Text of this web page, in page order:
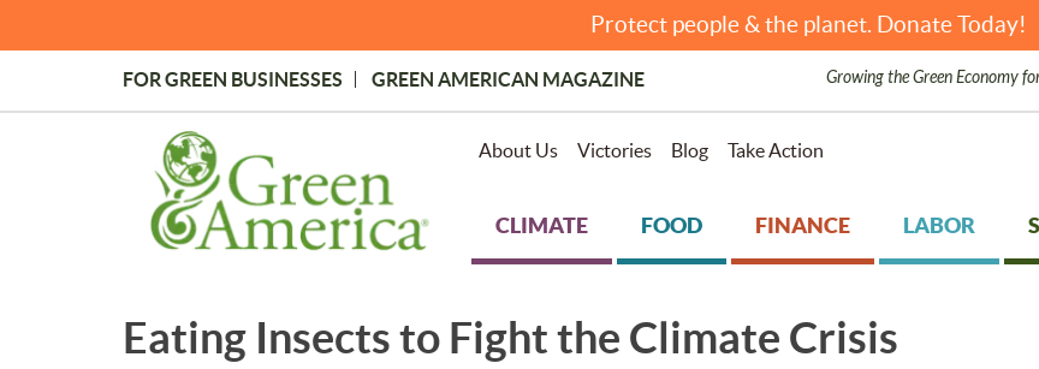
Protect people & the planet. Donate Today!
Topmost
Menu
FOR GREEN BUSINESSES GREEN AMERICAN MAGAZINE Growing the Green Economy
About Us Victories Blog Take Action
CLIMATE FOOD FINANCE LABOR
Eating Insects to Fight the Climate Crisis